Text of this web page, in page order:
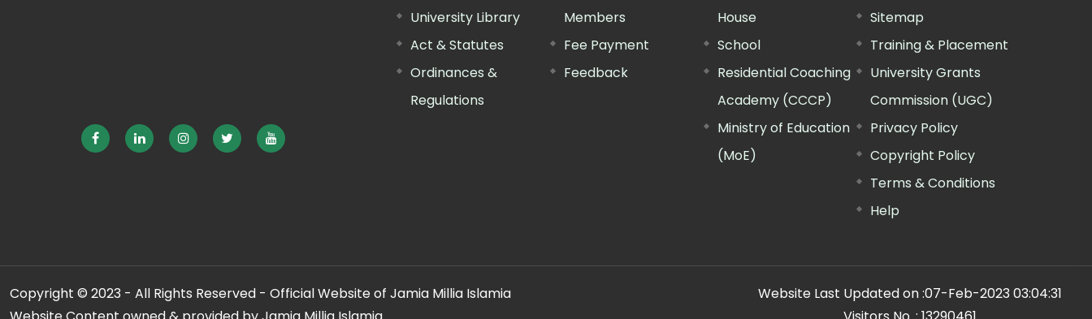
University Library
Act & Statutes
Ordinances &
Regulations
Members
Fee Payment
Feedback
House
School
Residential Coaching
Academy (CCCP)
Ministry of Education
(MoE)
Sitemap
Training & Placement
University Grants
Commission (UGC)
Privacy Policy
Copyright Policy
Terms & Conditions
Help
Copyright © 2023 - All Rights Reserved - Official Website of Jamia Millia Islamia
Website Last Updated on :07-Feb-2023 03:04:31